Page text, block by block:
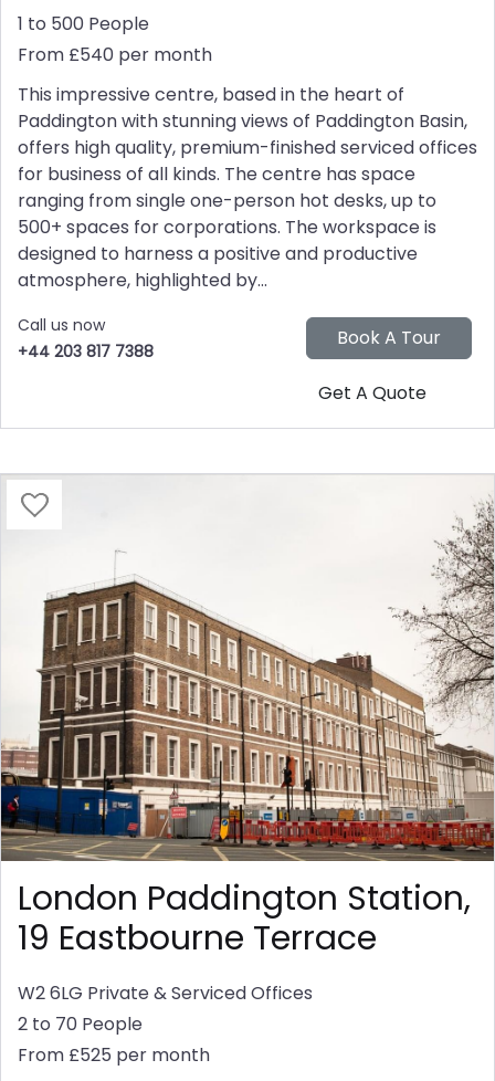
1 to 500 People
From £540 per month
This impressive centre, based in the heart of
Paddington with stunning views of Paddington Basin,
offers high quality, premium-finished serviced offices
for business of all kinds. The centre has space
ranging from single one-person hot desks, up to
500+ spaces for corporations. The workspace is
designed to harness a positive and productive
atmosphere, highlighted by...
Call us now
+44 203 817 7388
London Paddington Station,
19 Eastbourne Terrace
W2 6LG Private & Serviced Offices
2 to 70 People
From £525 per month